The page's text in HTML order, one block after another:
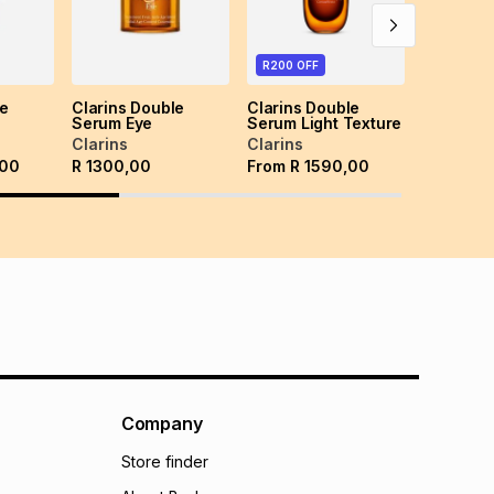
Clarins Double
Serum Eye
Clarins
R 1300,00
R200 OFF
Clarins Double
Serum Light Texture
Clarins
From R 1590,00
Company
Store finder